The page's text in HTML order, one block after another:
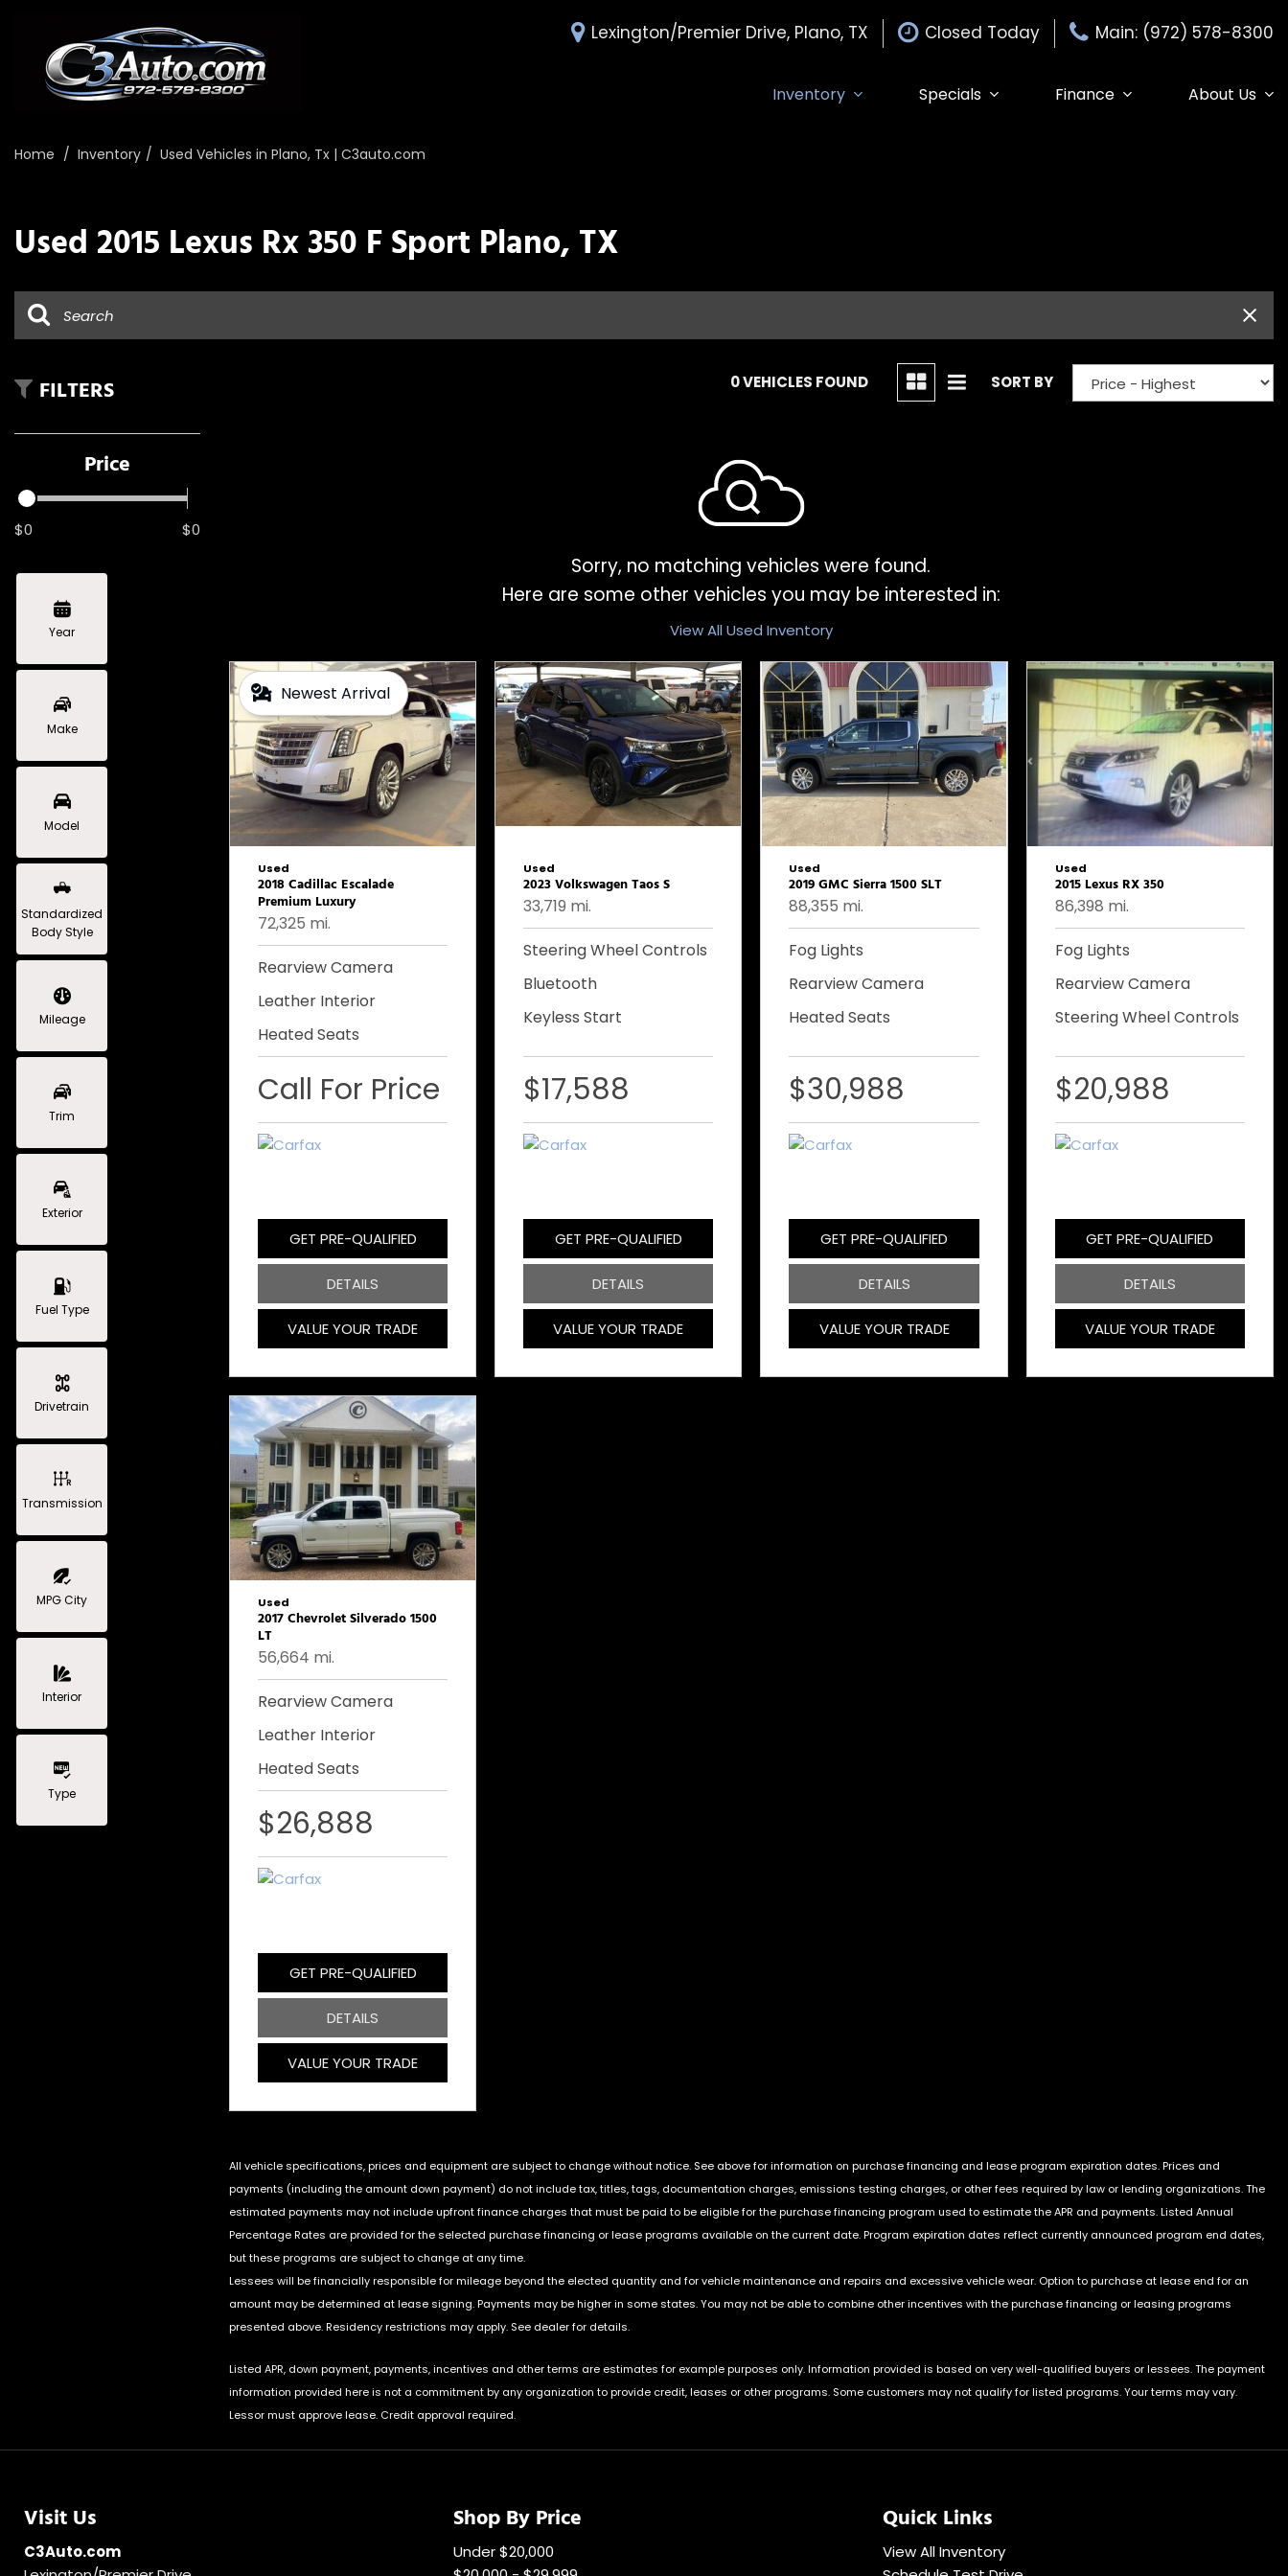
Lexington/Premier Drive, Plano, TX Closed Today Main: (972) 578-8300
Inventory Specials Finance About Us
Home / Inventory / Used Vehicles in Plano, Tx | C3auto.com
Used 2015 Lexus Rx 350 F Sport Plano, TX
FILTERS
Price
$0 $0
Year
Make
Model
Standardized
Body Style
Mileage
Trim
Exterior
Fuel Type
Drivetrain
Transmission
MPG City
Interior
Type
0 VEHICLES FOUND SORT BY
Sorry, no matching vehicles were found.
Here are some other vehicles you may be interested in:
View All Used Inventory
Newest Arrival
Used
2018 Cadillac Escalade
Premium Luxury
72,325 mi.
Rearview Camera
Leather Interior
Heated Seats
Call For Price
GET PRE-QUALIFIED
DETAILS
VALUE YOUR TRADE
Used
2023 Volkswagen Taos S
33,719 mi.
Steering Wheel Controls
Bluetooth
Keyless Start
$17,588
GET PRE-QUALIFIED
DETAILS
VALUE YOUR TRADE
Used
2019 GMC Sierra 1500 SLT
88,355 mi.
Fog Lights
Rearview Camera
Heated Seats
$30,988
GET PRE-QUALIFIED
DETAILS
VALUE YOUR TRADE
Used
2015 Lexus RX 350
86,398 mi.
Fog Lights
Rearview Camera
Steering Wheel Controls
$20,988
GET PRE-QUALIFIED
DETAILS
VALUE YOUR TRADE
Used
2017 Chevrolet Silverado 1500
LT
56,664 mi.
Rearview Camera
Leather Interior
Heated Seats
$26,888
GET PRE-QUALIFIED
DETAILS
VALUE YOUR TRADE
All vehicle specifications, prices and equipment are subject to change without notice. See above for information on purchase financing and lease program expiration dates. Prices and
payments (including the amount down payment) do not include tax, titles, tags, documentation charges, emissions testing charges, or other fees required by law or lending organizations. The
estimated payments may not include upfront finance charges that must be paid to be eligible for the purchase financing program used to estimate the APR and payments. Listed Annual
Percentage Rates are provided for the selected purchase financing or lease programs available on the current date. Program expiration dates reflect currently announced program end dates,
but these programs are subject to change at any time.
Lessees will be financially responsible for mileage beyond the elected quantity and for vehicle maintenance and repairs and excessive vehicle wear. Option to purchase at lease end for an
amount may be determined at lease signing. Payments may be higher in some states. You may not be able to combine other incentives with the purchase financing or leasing programs
presented above. Residency restrictions may apply. See dealer for details.
Listed APR, down payment, payments, incentives and other terms are estimates for example purposes only. Information provided is based on very well-qualified buyers or lessees. The payment
information provided here is not a commitment by any organization to provide credit, leases or other programs. Some customers may not qualify for listed programs. Your terms may vary.
Lessor must approve lease. Credit approval required.
Visit Us
C3Auto.com
Shop By Price
Under $20,000
Quick Links
View All Inventory